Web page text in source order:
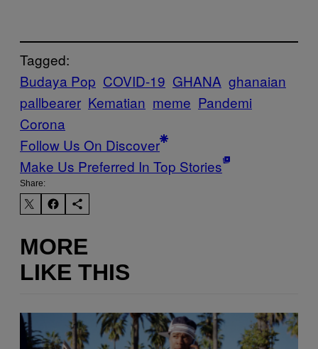
Tagged:
Budaya Pop COVID-19 GHANA ghanaian
pallbearer Kematian meme Pandemi
Corona
Follow Us On Discover
Make Us Preferred In Top Stories
Share:
MORE
LIKE THIS